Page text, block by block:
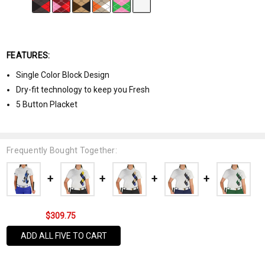
FEATURES:
Single Color Block Design
Dry-fit technology to keep you Fresh
5 Button Placket
Frequently Bought Together:
$309.75
ADD ALL FIVE TO CART